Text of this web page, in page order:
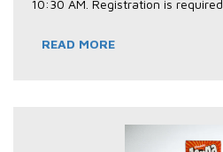
10:30 AM. Registration is required.
READ MORE